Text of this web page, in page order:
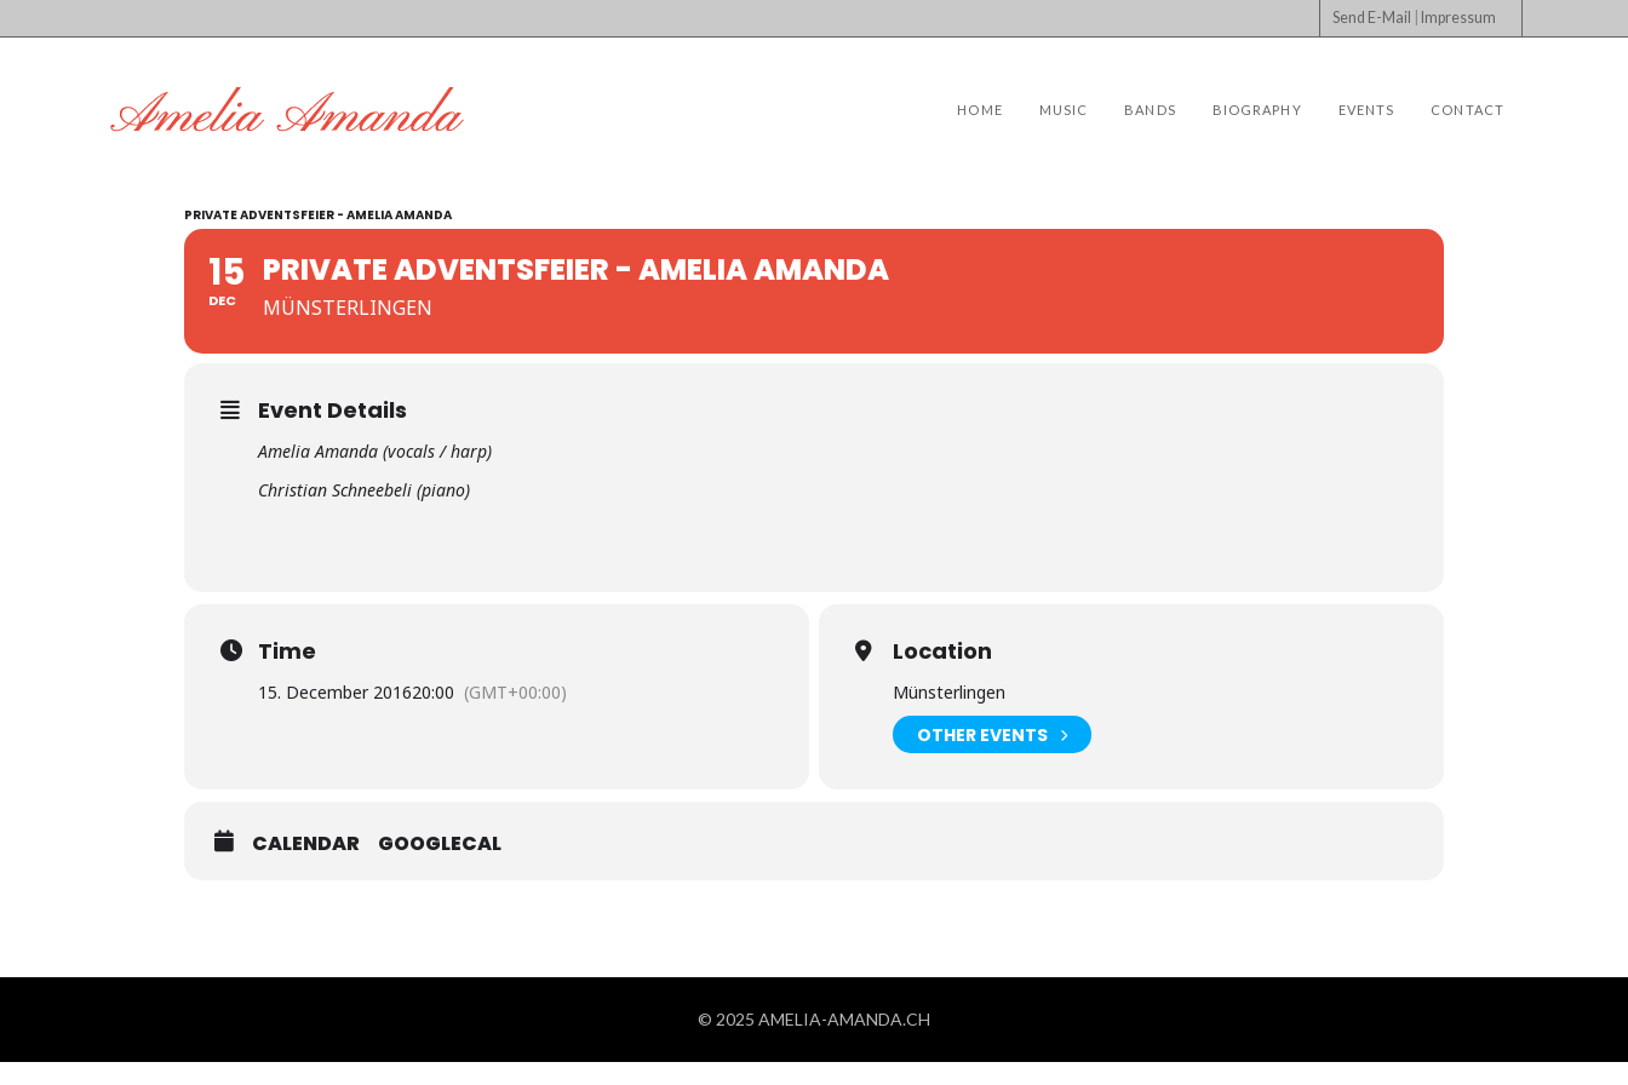
Send E-Mail Impressum
HOME MUSIC BANDS BIOGRAPHY EVENTS CONTACT
PRIVATE ADVENTSFEIER - AMELIA AMANDA
15
DEC
PRIVATE ADVENTSFEIER - AMELIA AMANDA
MÜNSTERLINGEN
Event Details
Amelia Amanda (vocals / harp)
Christian Schneebeli (piano)
Time
15. December 201620:00 (GMT+00:00)
Location
Münsterlingen
OTHER EVENTS
CALENDAR GOOGLECAL
© 2025 AMELIA-AMANDA.CH